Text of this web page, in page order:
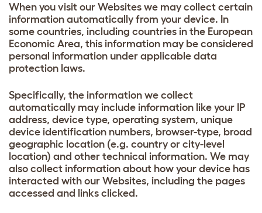
When you visit our Websites we may collect certain
information automatically from your device. In
some countries, including countries in the European
Economic Area, this information may be considered
personal information under applicable data
protection laws.
Specifically, the information we collect
automatically may include information like your IP
address, device type, operating system, unique
device identification numbers, browser-type, broad
geographic location (e.g. country or city-level
location) and other technical information. We may
also collect information about how your device has
interacted with our Websites, including the pages
accessed and links clicked.